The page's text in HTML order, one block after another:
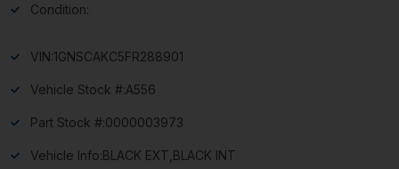
Condition:
VIN:1GNSCAKC5FR288901
Vehicle Stock #:A556
Part Stock #:0000003973
Vehicle Info:BLACK EXT,BLACK INT